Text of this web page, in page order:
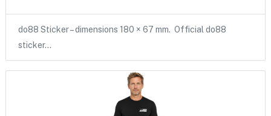
do88 Sticker – dimensions 180 × 67 mm. Official do88
sticker…